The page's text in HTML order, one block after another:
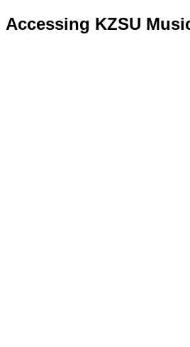
Accessing KZSU